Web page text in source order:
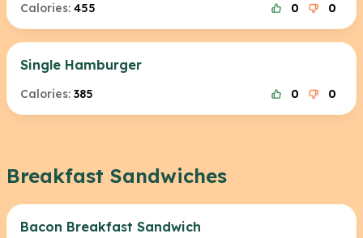
Calories: 455 0 0
Single Hamburger
Calories: 385 0 0
Breakfast Sandwiches
Bacon Breakfast Sandwich